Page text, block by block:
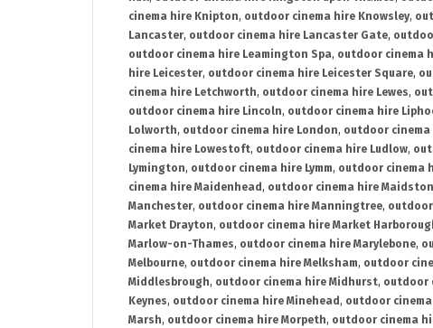
cinema hire Knipton, outdoor cinema hire Knowsley,
Lancaster, outdoor cinema hire Lancaster Gate,
outdoor cinema hire Leamington Spa, outdoor cinema
hire Leicester, outdoor cinema hire Leicester Square,
cinema hire Letchworth, outdoor cinema hire Lewes,
outdoor cinema hire Lincoln, outdoor cinema hire
Lolworth, outdoor cinema hire London, outdoor cinema
cinema hire Lowestoft, outdoor cinema hire Ludlow,
Lymington, outdoor cinema hire Lymm, outdoor cinema
cinema hire Maidenhead , outdoor cinema hire
Manchester, outdoor cinema hire Manningtree, outdoor
Market Drayton, outdoor cinema hire Market
Marlow-on-Thames, outdoor cinema hire Marylebone,
Melbourne, outdoor cinema hire Melksham, outdoor
Middlesbrough, outdoor cinema hire Midhurst, outdoor
Keynes, outdoor cinema hire Minehead , outdoor
Marsh, outdoor cinema hire Morpeth, outdoor cinema